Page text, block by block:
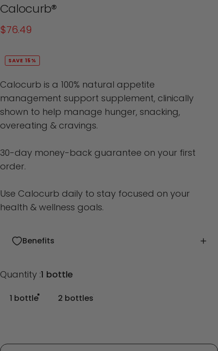
Calocurb®
$76.49
SAVE 15%
Calocurb is a 100% natural appetite
management support supplement, clinically
shown to help manage hunger, snacking,
overeating & cravings.
30-day money-back guarantee on your first
order.
Use Calocurb daily to stay focused on your
health & wellness goals.
Benefits
Quantity
Quantity :1 bottle
1 bottle 2 bottles